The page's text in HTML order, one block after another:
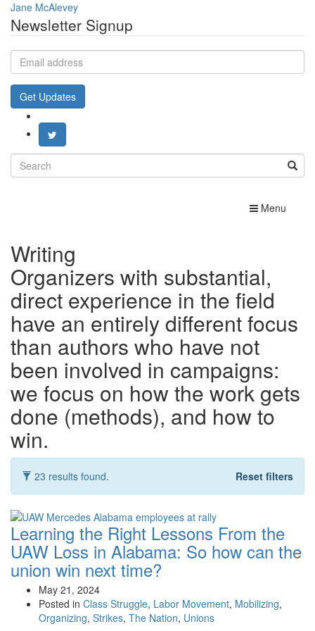
Jane McAlevey
Newsletter Signup
Email
address
Get Updates
Search
for:
Toggle
Menu
Writing
Organizers with substantial,
direct experience in the field
have an entirely different focus
than authors who have not
been involved in campaigns:
we focus on how the work gets
done (methods), and how to
win.
23 results found. Reset filters
Learning the Right Lessons From the
UAW Loss in Alabama: So how can the
union win next time?
May 21, 2024
Posted in Class Struggle, Labor Movement, Mobilizing,
Organizing, Strikes, The Nation, Unions